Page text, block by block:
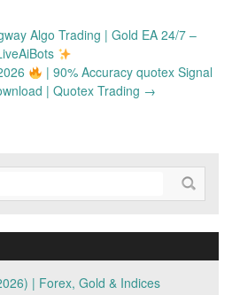
Algo Trading | Gold EA 24/7 –
| 90% Accuracy quotex Signal
| Quotex Trading →
| Forex, Gold & Indices